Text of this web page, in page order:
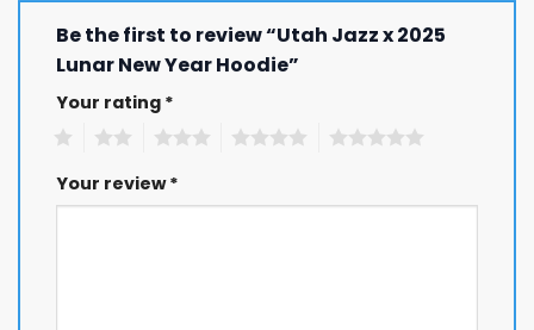
Be the first to review “Utah Jazz x 2025
Lunar New Year Hoodie”
Your rating *
Your review*